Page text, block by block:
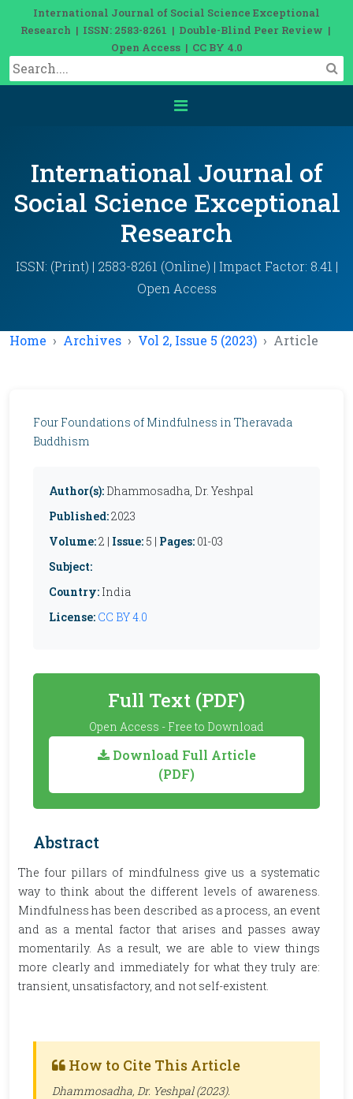
International Journal of Social Science Exceptional
Research | ISSN: 2583-8261 | Double-Blind Peer Review |
Open Access | CC BY 4.0
International Journal of
Social Science Exceptional
Research
ISSN: (Print) | 2583-8261 (Online) | Impact Factor: 8.41 |
Open Access
Home Archives Vol 2, Issue 5 (2023) Article
Four Foundations of Mindfulness in Theravada
Buddhism
Author(s): Dhammosadha, Dr. Yeshpal
Published:2023
Volume:2 | Issue: 5 | Pages: 01-03
Subject:
Country: India
License: CC BY 4.0
Full Text (PDF)
Open Access - Free to Download
Download Full Article
(PDF)
Abstract
The four pillars of mindfulness give us a systematic
way to think about the different levels of awareness.
Mindfulness has been described as a process, an event
and as a mental factor that arises and passes away
momentarily. As a result, we are able to view things
more clearly and immediately for what they truly are:
transient, unsatisfactory, and not self-existent.
How to Cite This Article
Dhammosadha, Dr. Yeshpal (2023).